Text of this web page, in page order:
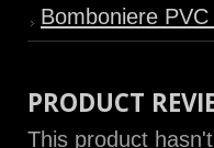
Bomboniere
PRODUCT
This product